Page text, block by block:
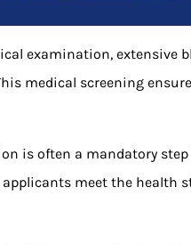
examination, extensive
medical screening
is often a mandatory
meet the health